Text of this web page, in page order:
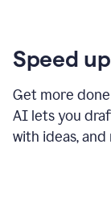
Speed
Get more
AI lets you
with ideas,